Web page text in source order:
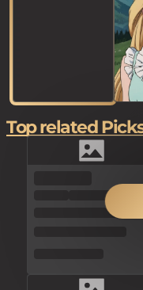
Top related